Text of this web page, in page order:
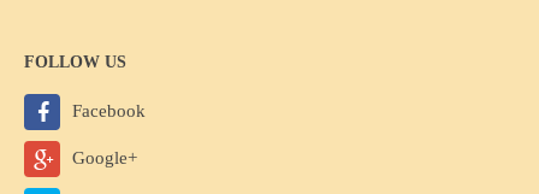
FOLLOW US
Facebook
Google+